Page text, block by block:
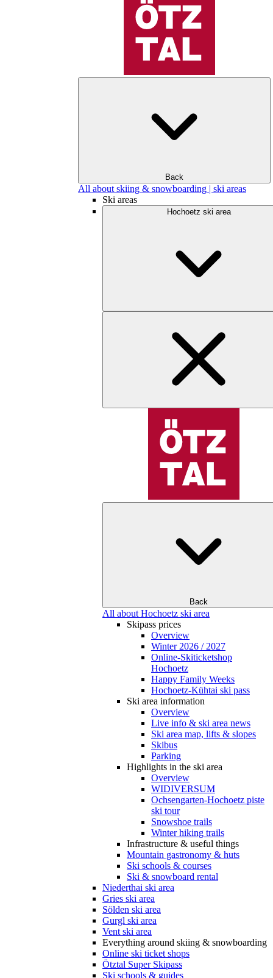
Back
All about skiing & snowboarding | ski areas
Ski areas
Hochoetz ski area
Back
All about Hochoetz ski area
Skipass prices
Overview
Winter 2026 / 2027
Online-Skiticketshop
Hochoetz
Happy Family Weeks
Hochoetz-Kühtai ski pass
Ski area information
Overview
Live info & ski area news
Ski area map, lifts & slopes
Skibus
Parking
Highlights in the ski area
Overview
WIDIVERSUM
Ochsengarten-Hochoetz piste
ski tour
Snowshoe trails
Winter hiking trails
Infrastructure & useful things
Mountain gastronomy & huts
Ski schools & courses
Ski & snowboard rental
Niederthai ski area
Gries ski area
Sölden ski area
Gurgl ski area
Vent ski area
Everything around skiing & snowboarding
Online ski ticket shops
Ötztal Super Skipass
Ski schools & guides